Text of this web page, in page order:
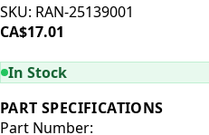
SKU: RAN-25139001
CA$17.01
In Stock
PART SPECIFICATIONS
Part Number: